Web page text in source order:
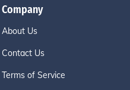
Company
About Us
Contact Us
Terms of Service